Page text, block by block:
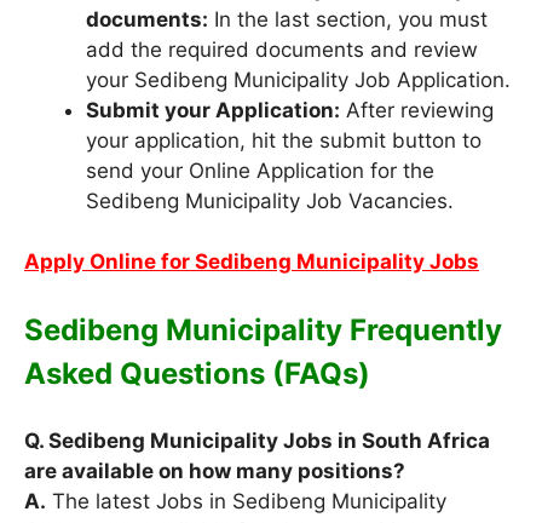
documents: In the last section, you must
add the required documents and review
your Sedibeng Municipality Job Application.
Submit your Application: After reviewing
your application, hit the submit button to
send your Online Application for the
Sedibeng Municipality Job Vacancies.
Apply Online for Sedibeng Municipality Jobs
Sedibeng Municipality Frequently
Asked Questions (FAQs)
Q. Sedibeng Municipality Jobs in South Africa
are available on how many positions?
A. The latest Jobs in Sedibeng Municipality